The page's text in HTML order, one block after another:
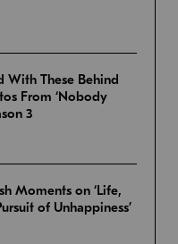
With These Behind
From ‘Nobody
3
Moments on ‘Life,
of Unhappiness’